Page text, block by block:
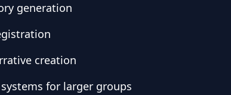
generation
creation
for larger groups